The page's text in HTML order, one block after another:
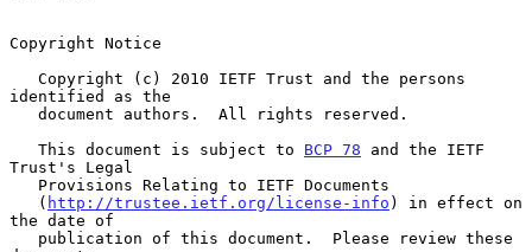
Copyright Notice
identified as the
   This document is subject to
BCP 78 and the IETF
Trust's Legal
   (
http://trustee.ietf.org/license-info ) in effect on
the date of